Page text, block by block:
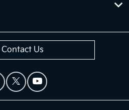
Contact Us